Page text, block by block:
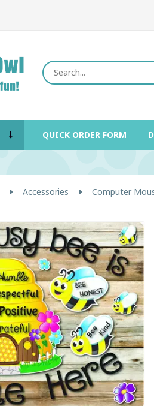
QUICK ORDER FORM
Accessories Computer